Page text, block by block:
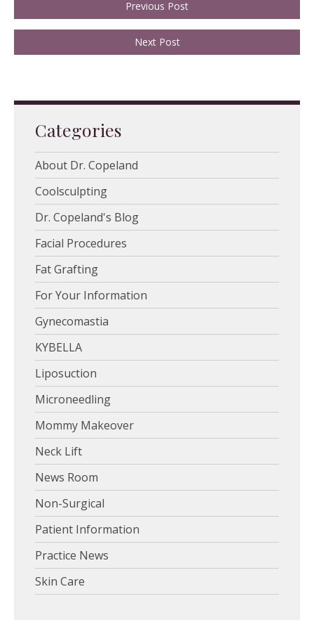
Previous Post
Next Post
Categories
About Dr. Copeland
Coolsculpting
Dr. Copeland's Blog
Facial Procedures
Fat Grafting
For Your Information
Gynecomastia
KYBELLA
Liposuction
Microneedling
Mommy Makeover
Neck Lift
News Room
Non-Surgical
Patient Information
Practice News
Skin Care